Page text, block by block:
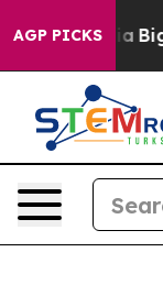
AGP PICKS
Media Big